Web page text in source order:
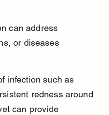
can address
or diseases
infection such as
redness around
can provide